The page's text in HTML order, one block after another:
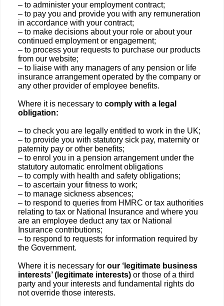
– to administer your employment contract;
– to pay you and provide you with any remuneration
in accordance with your contract;
– to make decisions about your role or about your
continued employment or engagement;
– to process your requests to purchase our products
from our website;
– to liaise with any managers of any pension or life
insurance arrangement operated by the company or
any other provider of employee benefits.
Where it is necessary to comply with a legal
obligation:
– to check you are legally entitled to work in the UK;
– to provide you with statutory sick pay, maternity or
paternity pay or other benefits;
– to enrol you in a pension arrangement under the
statutory automatic enrolment obligations
– to comply with health and safety obligations;
– to ascertain your fitness to work;
– to manage sickness absences;
– to respond to queries from HMRC or tax authorities
relating to tax or National Insurance and where you
are an employee deduct any tax or National
Insurance contributions;
– to respond to requests for information required by
the Government.
Where it is necessary for our ‘legitimate business
interests’ (legitimate interests) or those of a third
party and your interests and fundamental rights do
not override those interests.